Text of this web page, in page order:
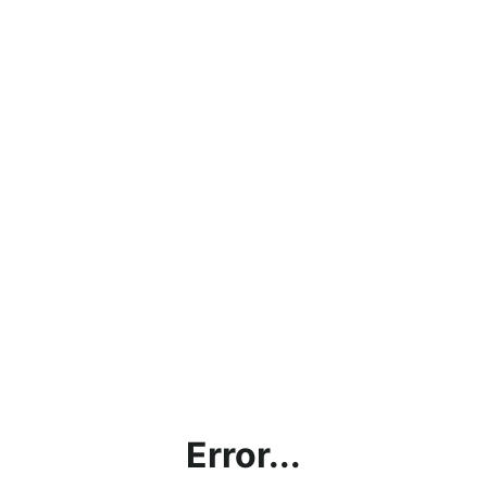
Error...